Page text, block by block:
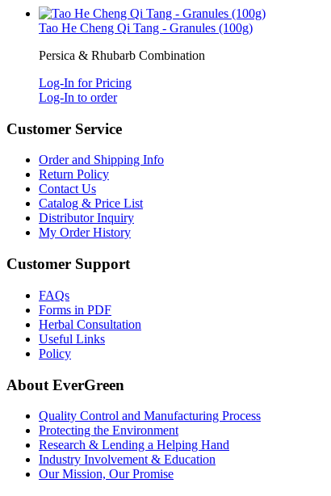
Tao He Cheng Qi Tang - Granules (100g)
Persica & Rhubarb Combination
Log-In for Pricing
Log-In to order
Customer Service
Order and Shipping Info
Return Policy
Contact Us
Catalog & Price List
Distributor Inquiry
My Order History
Customer Support
FAQs
Forms in PDF
Herbal Consultation
Useful Links
Policy
About EverGreen
Quality Control and Manufacturing Process
Protecting the Environment
Research & Lending a Helping Hand
Industry Involvement & Education
Our Mission, Our Promise